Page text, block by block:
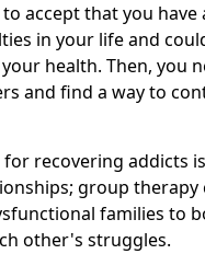
accept that you have
in your life and
health. Then, you
and find a way to
for recovering addicts
group therapy
families to
other's struggles.